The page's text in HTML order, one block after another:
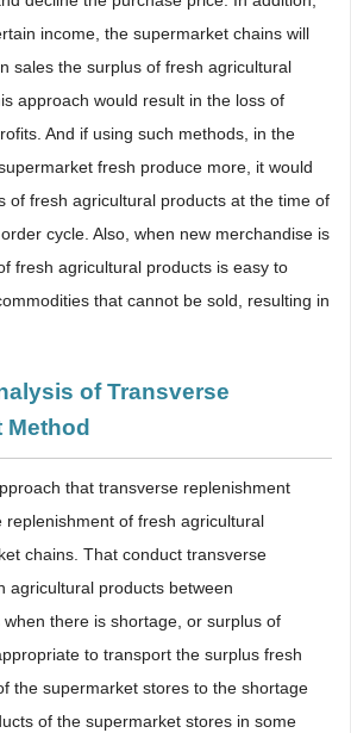
income, the supermarket chains will
sales the surplus of fresh agricultural
approach would result in the loss of
And if using such methods, in the
fresh produce more, it would
of fresh agricultural products at the time of
cycle. Also, when new merchandise is
fresh agricultural products is easy to
that cannot be sold, resulting in
of Transverse
that transverse replenishment
replenishment of fresh agricultural
chains. That conduct transverse
agricultural products between
there is shortage, or surplus of
to transport the surplus fresh
the supermarket stores to the shortage
of the supermarket stores in some